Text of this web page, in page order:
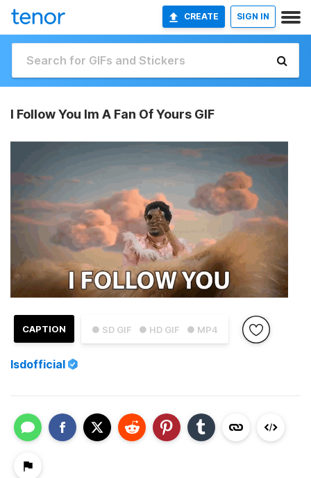
CREATE SIGN IN
I Follow You Im A Fan Of Yours GIF
● SD GIF ● HD GIF ● MP4
CAPTION
lsdofficial